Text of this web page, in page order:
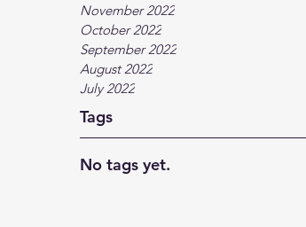
November 2022
October 2022
September 2022
August 2022
July 2022
Tags
No tags yet.